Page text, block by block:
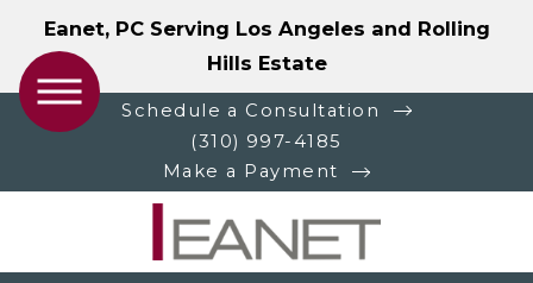
Eanet, PC Serving Los Angeles and Rolling
Hills Estate
Schedule a Consultation
(310) 997-4185
Make a Payment